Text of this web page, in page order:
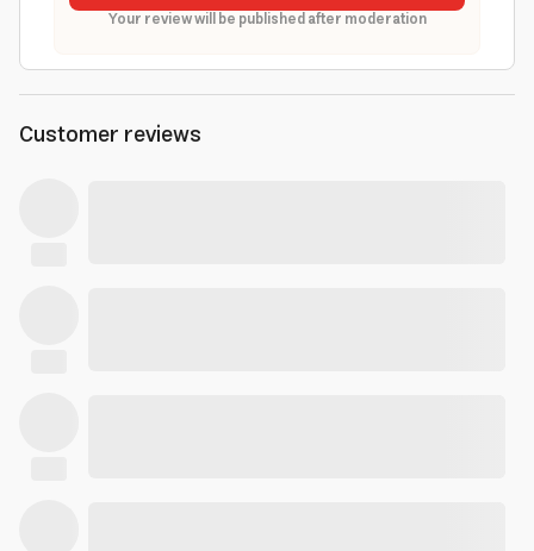
Your review will be published after moderation
Customer reviews